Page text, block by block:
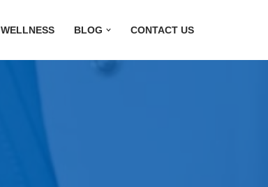
WELLNESS BLOG CONTACT US